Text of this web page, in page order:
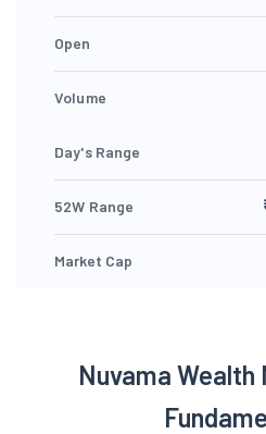
Open
Volume
Day's Range
52W Range
Market Cap
Nuvama Wealth